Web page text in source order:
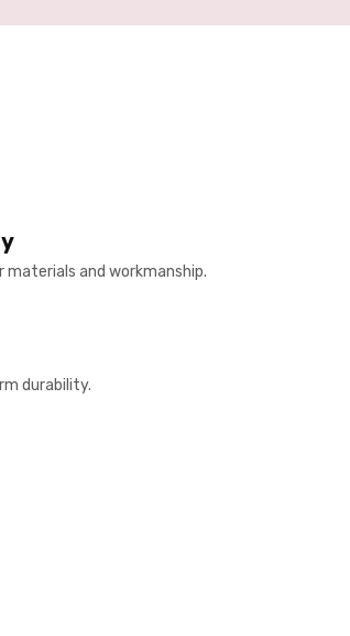
and workmanship.
durability.